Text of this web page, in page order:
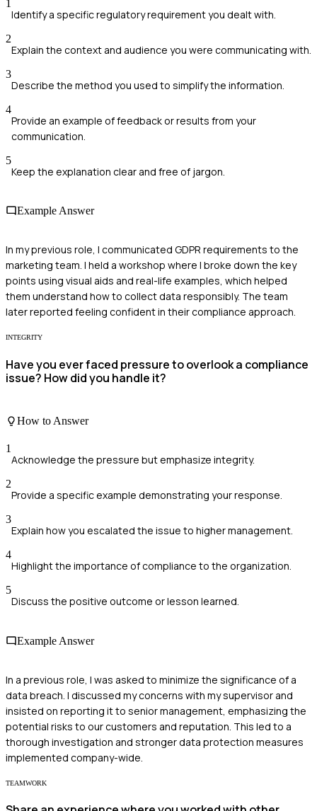
1
Identify a specific regulatory requirement you dealt with.
2
Explain the context and audience you were communicating with.
3
Describe the method you used to simplify the information.
4
Provide an example of feedback or results from your
communication.
5
Keep the explanation clear and free of jargon.
Example Answer
In my previous role, I communicated GDPR requirements to the
marketing team. I held a workshop where I broke down the key
points using visual aids and real-life examples, which helped
them understand how to collect data responsibly. The team
later reported feeling confident in their compliance approach.
INTEGRITY
Have you ever faced pressure to overlook a compliance
issue? How did you handle it?
How to Answer
1
Acknowledge the pressure but emphasize integrity.
2
Provide a specific example demonstrating your response.
3
Explain how you escalated the issue to higher management.
4
Highlight the importance of compliance to the organization.
5
Discuss the positive outcome or lesson learned.
Example Answer
In a previous role, I was asked to minimize the significance of a
data breach. I discussed my concerns with my supervisor and
insisted on reporting it to senior management, emphasizing the
potential risks to our customers and reputation. This led to a
thorough investigation and stronger data protection measures
implemented company-wide.
TEAMWORK